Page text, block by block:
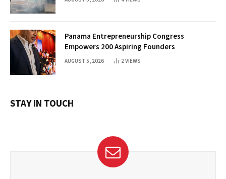
Panama Entrepreneurship Congress
Empowers 200 Aspiring Founders
AUGUST 5, 2026 2VIEWS
STAY IN TOUCH